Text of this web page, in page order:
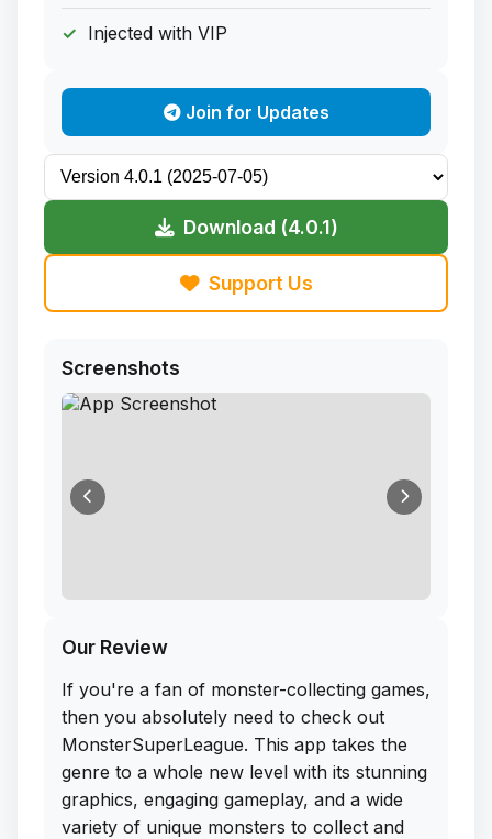
Injected with VIP
Join for Updates
Download (4.0.1)
Support Us
Screenshots
Our Review
If you're a fan of monster-collecting games,
then you absolutely need to check out
MonsterSuperLeague. This app takes the
genre to a whole new level with its stunning
graphics, engaging gameplay, and a wide
variety of unique monsters to collect and